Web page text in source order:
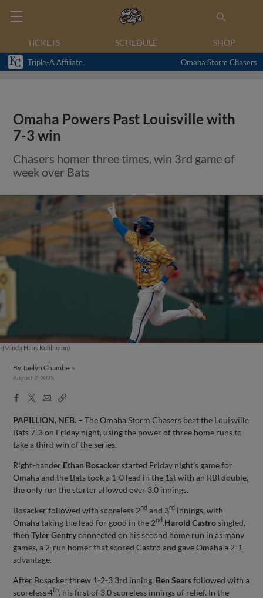
TICKETS SCHEDULE SHOP
Triple-A Affiliate Omaha Storm Chasers
Omaha Powers Past Louisville with
7-3 win
Chasers homer three times, win 3rd game of
week over Bats
(Minda Haas Kuhlmann)
ByTaelyn Chambers
August 2, 2025
Facebook
X
EmailCopy
PAPILLION, NEB. – The Omaha Storm Chasers beat the Louisville
Bats 7-3 on Friday night, using the power of three home runs to
take a third win of the series.
Right-hander Ethan Bosackerstarted Friday night’s game for
Omaha and the Bats took a 1-0 lead in the 1st with an RBI double,
the only run the starter allowed over 3.0 innings.
Bosacker followed with scoreless 2nd and 3rd innings, with
Omaha taking the lead for good in the 2nd .Harold Castrosingled,
thenTyler Gentryconnected on his second home run in as many
games, a 2-run homer that scored Castro and gave Omaha a 2-1
advantage.
After Bosacker threw 1-2-3 3rd inning, Ben Searsfollowed with a
scoreless 4th, his first of 3.0 scoreless innings of relief. In the